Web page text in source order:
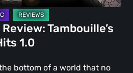
Tambouille’s
1.0
bottom of a world that no